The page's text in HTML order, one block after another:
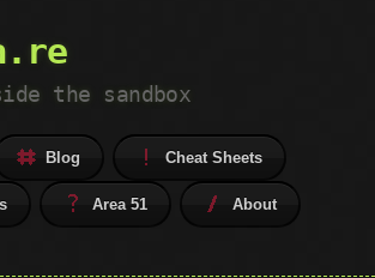
the sandbox
Blog Cheat Sheets
Area 51 About